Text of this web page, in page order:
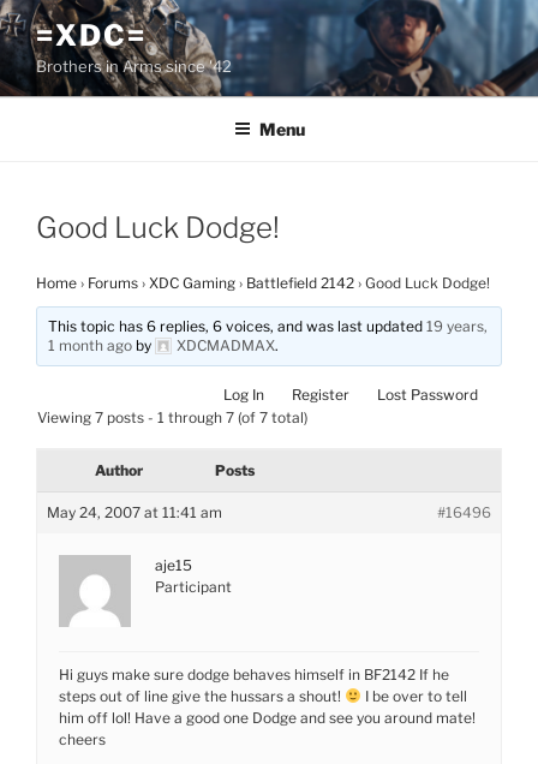
Skip
to
content
=XDC=
Brothers in Arms since '42
Menu
Good Luck Dodge!
Home › Forums › XDC Gaming › Battlefield 2142 › Good Luck Dodge!
This topic has 6 replies, 6 voices, and was last updated19 years,
1 month ago by XDCMADMAX.
Log In Register
Lost Password
Viewing 7 posts - 1 through 7 (of 7 total)
Author Posts
May 24, 2007 at 11:41 am #16496
aje15
Participant
Hi guys make sure dodge behaves himself in BF2142 If he
steps out of line give the hussars a shout!
I be over to tell
him off lol! Have a good one Dodge and see you around mate!
cheers